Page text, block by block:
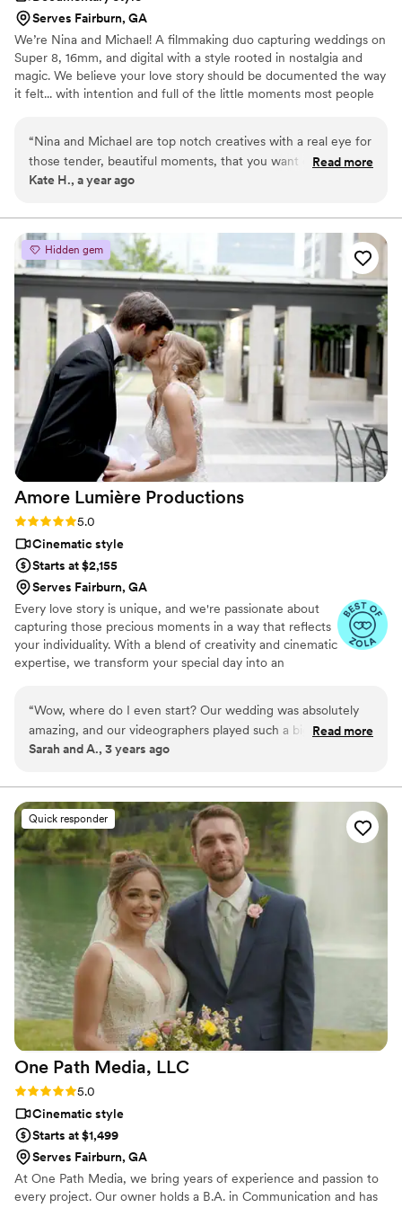
Serves Fairburn, GA
We’re Nina and Michael! A filmmaking duo capturing weddings on
Super 8, 16mm, and digital with a style rooted in nostalgia and
magic. We believe your love story should be documented the way
it felt... with intention and full of the little moments most people
heirlooms rather than content. Think documentary storytelling,
guided only when you need it, and beautifully candid the rest of
the time. We follow your energy, your rhythm, your love, creating
“Nina and Michael are top notch creatives with a real eye for
those tender, beautiful moments, that you want captured
forever. They're a joy to work with as a team, and nothing is
best out of the people and situations they're thrown into. I
couldn't recommend them highly enough!
Read more
Kate H., a year ago
Hidden gem
Amore Lumière Productions
Rating: 5.0 (2 reviews)
5.0
Cinematic style
Starts at $2,155
Serves Fairburn, GA
Every love story is unique, and we're passionate about
capturing those precious moments in a way that reflects
your individuality. With a blend of creativity and cinematic
expertise, we transform your special day into an
your journey. What sets us apart is our commitment to
crafting visually stunning narratives that resonate with
your heart. Your love story deserves to be told, and we're
“Wow, where do I even start? Our wedding was absolutely
amazing, and our videographers played such a big role in
making it unforgettable. From the get-go, they totally got
Adam and I were so impressed by how they captured all the
sweet and funny moments without us even realizing they
were there. They got all the important stuff, like our tear-
jerking vows and the wild dance party, but it's the little things
that really got us. The way they caught my grandma laughing
during her speech and Adam’s goofy smile when I walked
down the aisle – those are the moments we'll treasure
forever. We were a little worried that watching ourselves on
video would be weird, but it's not at all. It's like reliving the
best day of our lives. So, huge thanks to our videographers
for their talent and for giving us something we'll cherish
forever!
Read more
Sarah and A., 3 years ago
Quick responder
One Path Media, LLC
Rating: 5.0 (1 review)
5.0
Cinematic style
Starts at $1,499
Serves Fairburn, GA
At One Path Media, we bring years of experience and passion to
every project. Our owner holds a B.A. in Communication and has